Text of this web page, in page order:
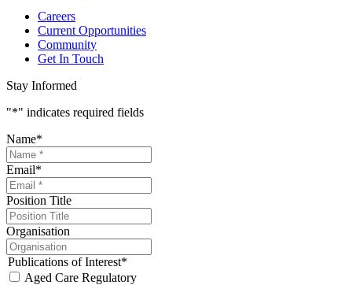
Careers
Current Opportunities
Community
Get In Touch
Stay Informed
"*" indicates required fields
Name*
Email*
Position Title
Organisation
Publications of Interest*
Aged Care Regulatory